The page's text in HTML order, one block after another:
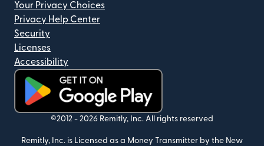
Your Privacy Choices
Privacy Help Center
Security
Licenses
Accessibility
(opens in new window)
©2012 - 2026 Remitly, Inc. All rights reserved
Remitly, Inc. is Licensed as a Money Transmitter by the New